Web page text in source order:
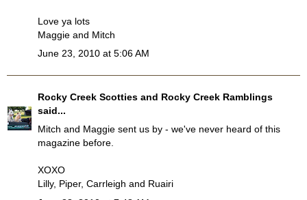
Love ya lots
Maggie and Mitch
June 23, 2010 at 5:06 AM
Rocky Creek Scotties and Rocky Creek Ramblings
said...
Mitch and Maggie sent us by - we've never heard of this
magazine before.
XOXO
Lilly, Piper, Carrleigh and Ruairi